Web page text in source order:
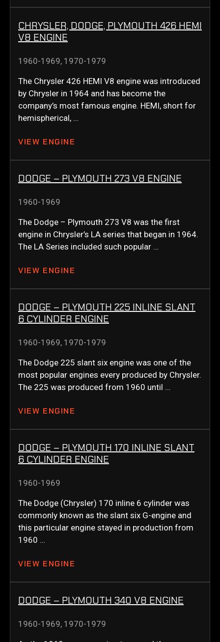
CHRYSLER, DODGE, PLYMOUTH 426 HEMI
V8 ENGINE
1960-1969, 1970-1979
The Chrysler 426 HEMI V8 engine was introduced
by Chrysler in 1964 and has become the
company’s most famous engine. HEMI, short for
hemispherical, …
VIEW ENGINE
DODGE – PLYMOUTH 273 V8 ENGINE
1960-1969
The Dodge – Plymouth 273 V8 was the first
engine in Chrysler’s LA series that began in 1964.
The LA Series included such popular …
VIEW ENGINE
DODGE – PLYMOUTH 225 INLINE SLANT
6 CYLINDER ENGINE
1960-1969, 1970-1979
The Dodge 225 slant six engine was one of the
most popular engines every produced by Chrysler.
The 225 was produced from 1960 until …
VIEW ENGINE
DODGE – PLYMOUTH 170 INLINE SLANT
6 CYLINDER ENGINE
1960-1969
The Dodge (Chrysler) 170 inline 6 cylinder was
commonly known as the slant six G-engine and
this particular engine stayed in production from
1960 …
VIEW ENGINE
DODGE – PLYMOUTH 340 V8 ENGINE
1960-1969, 1970-1979